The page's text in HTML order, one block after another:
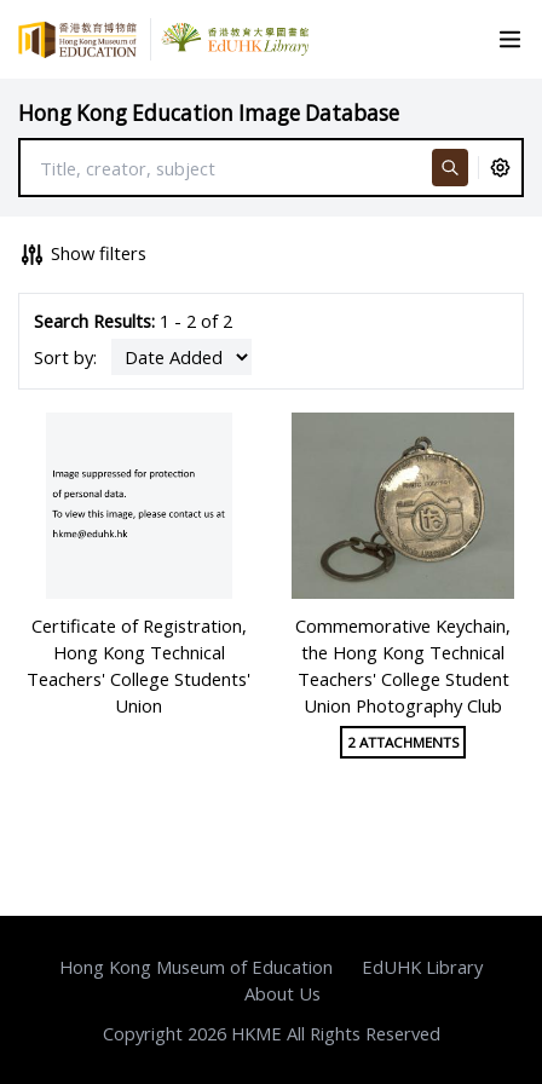
Hong Kong Education Image Database
Show filters
Search Results:1 - 2 of 2
Sort by:
Certificate of Registration,
Hong Kong Technical
Teachers' College Students'
Union
Commemorative Keychain,
the Hong Kong Technical
Teachers' College Student
Union Photography Club
2 ATTACHMENTS
Hong Kong Museum of Education
EdUHK Library
About Us
Copyright 2026 HKME All Rights Reserved